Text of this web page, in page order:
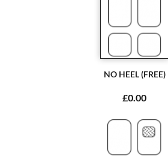
NO HEEL (FREE)
£0.00